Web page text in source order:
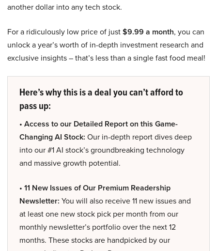
another dollar into any tech stock.
For a ridiculously low price of just$9.99 a month, you can
unlock a year’s worth of in-depth investment research and
exclusive insights – that’s less than a single fast food meal!
Here’s why this is a deal you can’t afford to
pass up:
• Access to our Detailed Report on this Game-
Changing AI Stock: Our in-depth report dives deep
into our #1 AI stock’s groundbreaking technology
and massive growth potential.
• 11 New Issues of Our Premium Readership
Newsletter: You will also receive 11 new issues and
at least one new stock pick per month from our
monthly newsletter’s portfolio over the next 12
months. These stocks are handpicked by our